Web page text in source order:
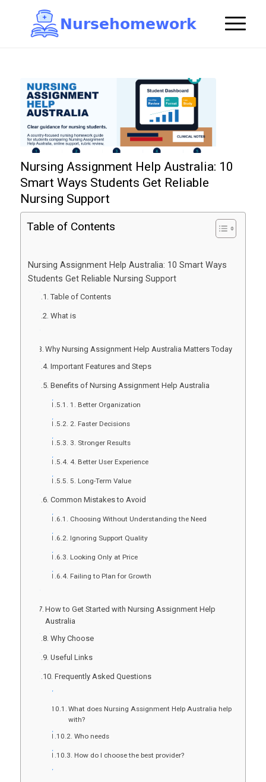
Nursehomework
Nursing Assignment Help Australia: 10
Smart Ways Students Get Reliable
Nursing Support
Table of Contents
Nursing Assignment Help Australia: 10 Smart Ways
Students Get Reliable Nursing Support
Table of Contents
What is
Why Nursing Assignment Help Australia Matters Today
Important Features and Steps
Benefits of Nursing Assignment Help Australia
1. Better Organization
2. Faster Decisions
3. Stronger Results
4. Better User Experience
5. Long-Term Value
Common Mistakes to Avoid
Choosing Without Understanding the Need
Ignoring Support Quality
Looking Only at Price
Failing to Plan for Growth
How to Get Started with Nursing Assignment Help
Australia
Why Choose
Useful Links
Frequently Asked Questions
What does Nursing Assignment Help Australia help
with?
Who needs
How do I choose the best provider?